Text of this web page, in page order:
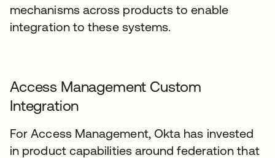
mechanisms across products to enable
integration to these systems.
Access Management Custom
Integration
For Access Management, Okta has invested
in product capabilities around federation that